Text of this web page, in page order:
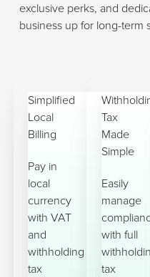
exclusive perks, and
business up for long-term
Simplified
Local
Billing
Pay in
local
currency
with VAT
and
withholding
tax
Tax
Made
Simple
Easily
manage
with full
tax